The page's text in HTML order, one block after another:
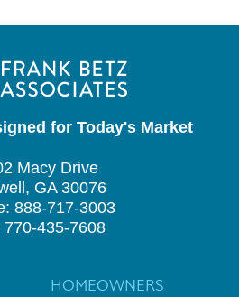
for Today's Market
Macy Drive
GA 30076
888-717-3003
770-435-7608
HOMEOWNERS